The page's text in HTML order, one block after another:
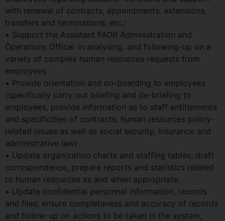
with renewal of contracts, appointments, extensions,
transfers and terminations, etc.;
• Support the Assistant FAOR Administration and
Operations Officer in analysing, and following-up on a
variety of complex human resources requests from
employees
• Provide orientation and on-boarding to employees
(specifically carry out briefing and de-briefing to
employees, provide information as to staff entitlements
and specificities of contracts, human resources policy-
related issues as well as social security, insurance and
administrative law)
• Update organization charts and staffing tables; draft
correspondence, prepare reports and statistics related
to human resources as and when appropriate;
• Update confidential personnel information, records
and files; ensure completeness and accuracy of records
and follow-up on actions to be taken in the system;